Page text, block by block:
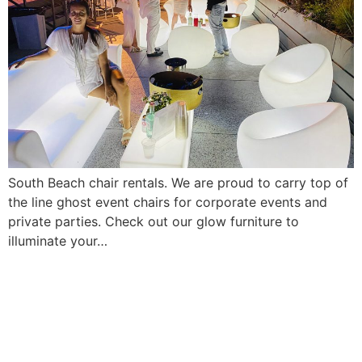
South Beach chair rentals. We are proud to carry top of
the line ghost event chairs for corporate events and
private parties. Check out our glow furniture to
illuminate your…